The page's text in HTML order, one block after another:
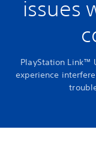
issues
PlayStation Link™
experience